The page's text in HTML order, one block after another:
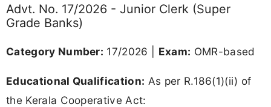
Advt. No. 17/2026 - Junior Clerk (Super
Grade Banks)
Category Number: 17/2026 | Exam: OMR-based
Educational Qualification: As per R.186(1)(ii) of
the Kerala Cooperative Act: